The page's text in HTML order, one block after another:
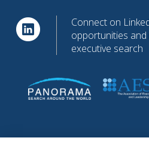
Connect on
opportunities
executive search